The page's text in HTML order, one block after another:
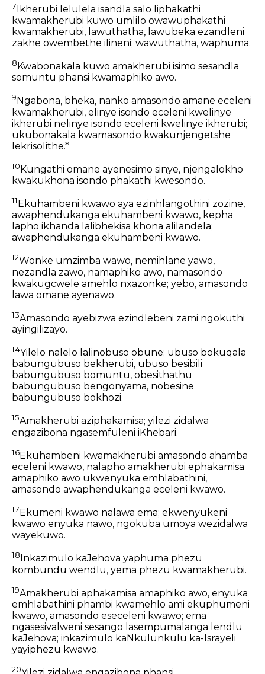
7Ikherubi lelulela isandla salo liphakathi
kwamakherubi kuwo umlilo owawuphakathi
kwamakherubi, lawuthatha, lawubeka ezandleni
zakhe owembethe ilineni; wawuthatha, waphuma.
8 Kwabonakala kuwo amakherubi isimo sesandla
somuntu phansi kwamaphiko awo.
9 Ngabona, bheka, nanko amasondo amane eceleni
kwamakherubi, elinye isondo eceleni kwelinye
ikherubi nelinye isondo eceleni kwelinye ikherubi;
ukubonakala kwamasondo kwakunjengetshe
lekrisolithe.*
10Kungathi omane ayenesimo sinye, njengalokho
kwakukhona isondo phakathi kwesondo.
11 Ekuhambeni kwawo aya ezinhlangothini zozine,
awaphendukanga ekuhambeni kwawo, kepha
lapho ikhanda lalibhekisa khona alilandela;
awaphendukanga ekuhambeni kwawo.
12Wonke umzimba wawo, nemihlane yawo,
nezandla zawo, namaphiko awo, namasondo
kwakugcwele amehlo nxazonke; yebo, amasondo
lawa omane ayenawo.
13Amasondo ayebizwa ezindlebeni zami ngokuthi
ayingilizayo.
14Yilelo nalelo lalinobuso obune; ubuso bokuqala
babungubuso bekherubi, ubuso besibili
babungubuso bomuntu, obesithathu
babungubuso bengonyama, nobesine
babungubuso bokhozi.
15Amakherubi aziphakamisa; yilezi zidalwa
engazibona ngasemfuleni iKhebari.
16Ekuhambeni kwamakherubi amasondo ahamba
eceleni kwawo, nalapho amakherubi ephakamisa
amaphiko awo ukwenyuka emhlabathini,
amasondo awaphendukanga eceleni kwawo.
17 Ekumeni kwawo nalawa ema; ekwenyukeni
kwawo enyuka nawo, ngokuba umoya wezidalwa
wayekuwo.
18 Inkazimulo kaJehova yaphuma phezu
kombundu wendlu, yema phezu kwamakherubi.
19Amakherubi aphakamisa amaphiko awo, enyuka
emhlabathini phambi kwamehlo ami ekuphumeni
kwawo, amasondo eseceleni kwawo; ema
ngasesivalweni sesango lasempumalanga lendlu
kaJehova; inkazimulo kaNkulunkulu ka-Israyeli
yayiphezu kwawo.
20